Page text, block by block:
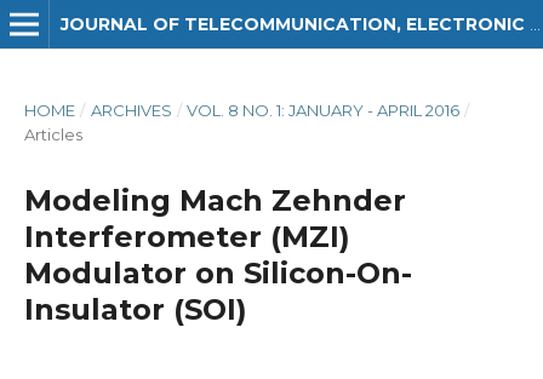
HOME / ARCHIVES / VOL. 8 NO. 1: JANUARY - APRIL 2016 /
Articles
Modeling Mach Zehnder
Interferometer (MZI)
Modulator on Silicon-On-
Insulator (SOI)